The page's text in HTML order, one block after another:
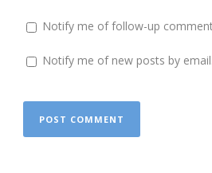
Notify me of follow-up
Notify me of new posts by email.